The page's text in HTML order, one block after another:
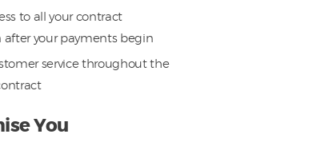
to all your contract
after your payments begin
service throughout the
You